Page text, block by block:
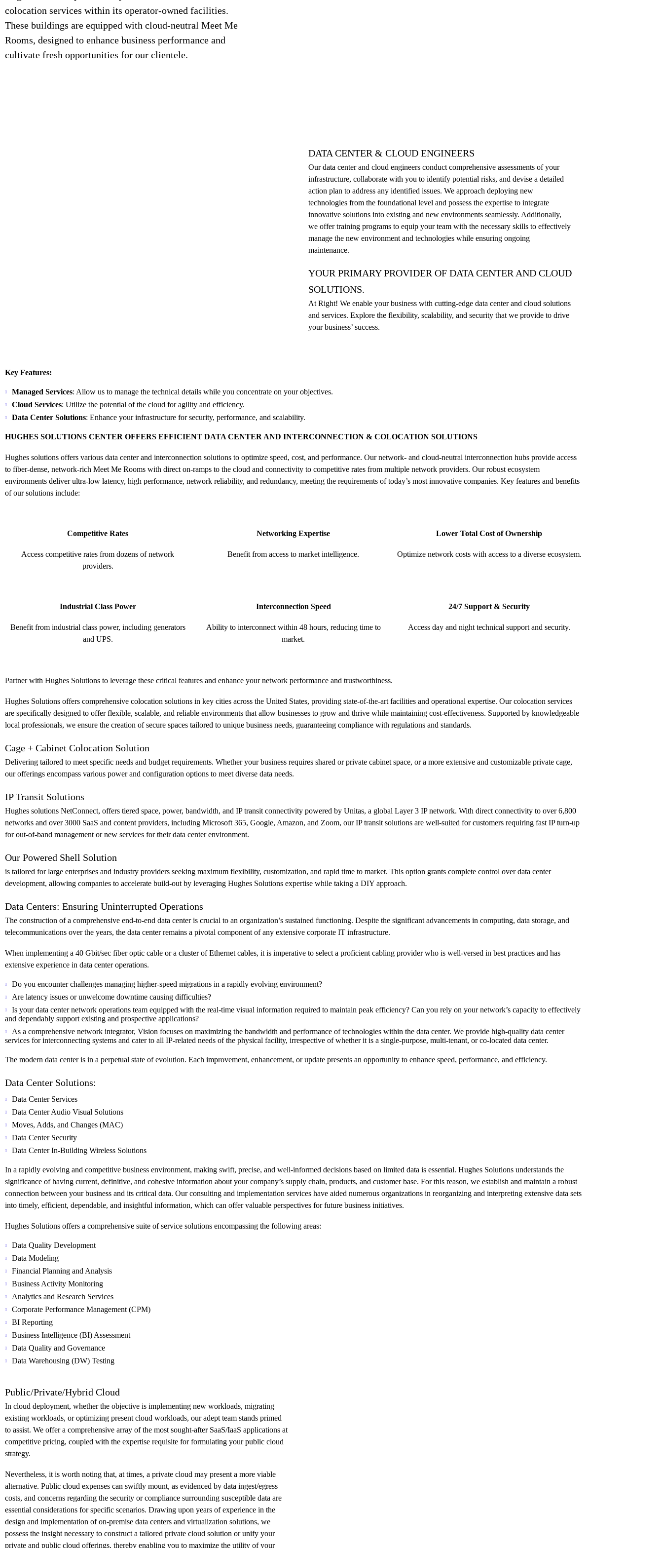
colocation services within its operator-owned facilities.
These buildings are equipped with cloud-neutral Meet Me
Rooms, designed to enhance business performance and
cultivate fresh opportunities for our clientele.
DATA CENTER & CLOUD ENGINEERS
Our data center and cloud engineers conduct comprehensive assessments of your
infrastructure, collaborate with you to identify potential risks, and devise a detailed
action plan to address any identified issues. We approach deploying new
technologies from the foundational level and possess the expertise to integrate
innovative solutions into existing and new environments seamlessly. Additionally,
we offer training programs to equip your team with the necessary skills to effectively
manage the new environment and technologies while ensuring ongoing
maintenance.
YOUR PRIMARY PROVIDER OF DATA CENTER AND CLOUD
SOLUTIONS.
At Right! We enable your business with cutting-edge data center and cloud solutions
and services. Explore the flexibility, scalability, and security that we provide to drive
your business’ success.
Key Features:
Managed Services: Allow us to manage the technical details while you concentrate on your objectives.
Cloud Services: Utilize the potential of the cloud for agility and efficiency.
Data Center Solutions: Enhance your infrastructure for security, performance, and scalability.
HUGHES SOLUTIONS CENTER OFFERS EFFICIENT DATA CENTER AND INTERCONNECTION & COLOCATION SOLUTIONS
Hughes solutions offers various data center and interconnection solutions to optimize speed, cost, and performance. Our network- and cloud-neutral interconnection hubs provide access
to fiber-dense, network-rich Meet Me Rooms with direct on-ramps to the cloud and connectivity to competitive rates from multiple network providers. Our robust ecosystem
environments deliver ultra-low latency, high performance, network reliability, and redundancy, meeting the requirements of today’s most innovative companies. Key features and benefits
of our solutions include:
Competitive Rates
Access competitive rates from dozens of network
providers.
Networking Expertise
Benefit from access to market intelligence.
Lower Total Cost of Ownership
Optimize network costs with access to a diverse ecosystem.
Industrial Class Power
Benefit from industrial class power, including generators
and UPS.
Interconnection Speed
Ability to interconnect within 48 hours, reducing time to
market.
24/7 Support & Security
Access day and night technical support and security.
Partner with Hughes Solutions to leverage these critical features and enhance your network performance and trustworthiness.
Hughes Solutions offers comprehensive colocation solutions in key cities across the United States, providing state-of-the-art facilities and operational expertise. Our colocation services
are specifically designed to offer flexible, scalable, and reliable environments that allow businesses to grow and thrive while maintaining cost-effectiveness. Supported by knowledgeable
local professionals, we ensure the creation of secure spaces tailored to unique business needs, guaranteeing compliance with regulations and standards.
Cage + Cabinet Colocation Solution
Delivering tailored to meet specific needs and budget requirements. Whether your business requires shared or private cabinet space, or a more extensive and customizable private cage,
our offerings encompass various power and configuration options to meet diverse data needs.
IP Transit Solutions
Hughes solutions NetConnect, offers tiered space, power, bandwidth, and IP transit connectivity powered by Unitas, a global Layer 3 IP network. With direct connectivity to over 6,800
networks and over 3000 SaaS and content providers, including Microsoft 365, Google, Amazon, and Zoom, our IP transit solutions are well-suited for customers requiring fast IP turn-up
for out-of-band management or new services for their data center environment.
Our Powered Shell Solution
is tailored for large enterprises and industry providers seeking maximum flexibility, customization, and rapid time to market. This option grants complete control over data center
development, allowing companies to accelerate build-out by leveraging Hughes Solutions expertise while taking a DIY approach.
Data Centers: Ensuring Uninterrupted Operations
The construction of a comprehensive end-to-end data center is crucial to an organization’s sustained functioning. Despite the significant advancements in computing, data storage, and
telecommunications over the years, the data center remains a pivotal component of any extensive corporate IT infrastructure.
When implementing a 40 Gbit/sec fiber optic cable or a cluster of Ethernet cables, it is imperative to select a proficient cabling provider who is well-versed in best practices and has
extensive experience in data center operations.
Do you encounter challenges managing higher-speed migrations in a rapidly evolving environment?
Are latency issues or unwelcome downtime causing difficulties?
Is your data center network operations team equipped with the real-time visual information required to maintain peak efficiency? Can you rely on your network’s capacity to effectively
and dependably support existing and prospective applications?
As a comprehensive network integrator, Vision focuses on maximizing the bandwidth and performance of technologies within the data center. We provide high-quality data center
services for interconnecting systems and cater to all IP-related needs of the physical facility, irrespective of whether it is a single-purpose, multi-tenant, or co-located data center.
The modern data center is in a perpetual state of evolution. Each improvement, enhancement, or update presents an opportunity to enhance speed, performance, and efficiency.
Data Center Solutions:
Data Center Services
Data Center Audio Visual Solutions
Moves, Adds, and Changes (MAC)
Data Center Security
Data Center In-Building Wireless Solutions
In a rapidly evolving and competitive business environment, making swift, precise, and well-informed decisions based on limited data is essential. Hughes Solutions understands the
significance of having current, definitive, and cohesive information about your company’s supply chain, products, and customer base. For this reason, we establish and maintain a robust
connection between your business and its critical data. Our consulting and implementation services have aided numerous organizations in reorganizing and interpreting extensive data sets
into timely, efficient, dependable, and insightful information, which can offer valuable perspectives for future business initiatives.
Hughes Solutions offers a comprehensive suite of service solutions encompassing the following areas:
Data Quality Development
Data Modeling
Financial Planning and Analysis
Business Activity Monitoring
Analytics and Research Services
Corporate Performance Management (CPM)
BI Reporting
Business Intelligence (BI) Assessment
Data Quality and Governance
Data Warehousing (DW) Testing
Public/Private/Hybrid Cloud
In cloud deployment, whether the objective is implementing new workloads, migrating
existing workloads, or optimizing present cloud workloads, our adept team stands primed
to assist. We offer a comprehensive array of the most sought-after SaaS/IaaS applications at
competitive pricing, coupled with the expertise requisite for formulating your public cloud
strategy.
Nevertheless, it is worth noting that, at times, a private cloud may present a more viable
alternative. Public cloud expenses can swiftly mount, as evidenced by data ingest/egress
costs, and concerns regarding the security or compliance surrounding susceptible data are
essential considerations for specific scenarios. Drawing upon years of experience in the
design and implementation of on-premise data centers and virtualization solutions, we
possess the insight necessary to construct a tailored private cloud solution or unify your
private and public cloud offerings, thereby enabling you to maximize the utility of your